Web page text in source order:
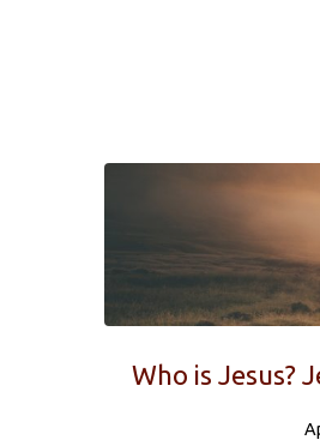
Who is Jesus?